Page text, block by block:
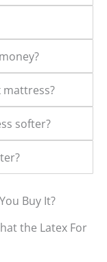
mattress?
softer?
Buy It?
the Latex For